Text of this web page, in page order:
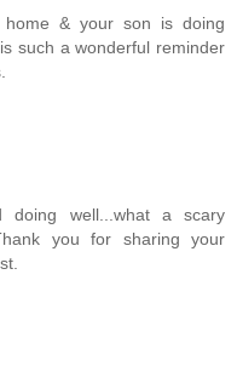
& your son is doing
such a wonderful reminder
well...what a scary
you for sharing your